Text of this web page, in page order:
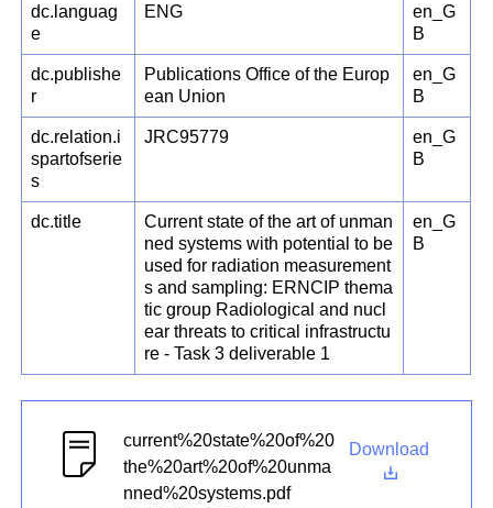
dc.languag
e
ENG
en_G
B
dc.publishe
r
Publications Office of the Europ
ean Union
en_G
B
dc.relation.i
spartofserie
s
JRC95779
en_G
B
dc.title
Current state of the art of unman
ned systems with potential to be
used for radiation measurement
s and sampling: ERNCIP thema
tic group Radiological and nucl
ear threats to critical infrastructu
re - Task 3 deliverable 1
en_G
B
current%20state%20of%20
the%20art%20of%20unma
nned%20systems.pdf
Download